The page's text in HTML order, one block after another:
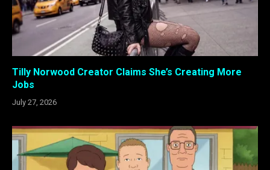
Tilly Norwood Creator Claims She’s Creating More
Jobs
July 27, 2026